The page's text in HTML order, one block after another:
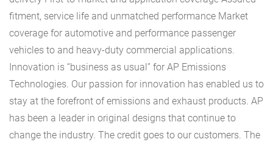
fitment, service life and unmatched performance Market
coverage for automotive and performance passenger
vehicles to and heavy-duty commercial applications.
Innovation is “business as usual” for AP Emissions
Technologies. Our passion for innovation has enabled us to
stay at the forefront of emissions and exhaust products. AP
has been a leader in original designs that continue to
change the industry. The credit goes to our customers. The